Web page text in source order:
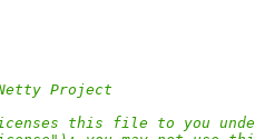
Project
this file to you